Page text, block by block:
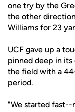
one try by the
the other
Williams for 23
UCF gave up a
pinned deep in
the field with a
period.
"We started